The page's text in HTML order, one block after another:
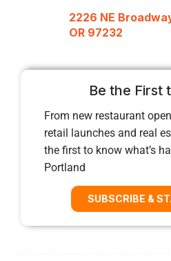
2226 NE
OR 97232
Be the First
From new restaurant
retail launches and real
the first to know what’s
Portland
SUBSCRIBE &